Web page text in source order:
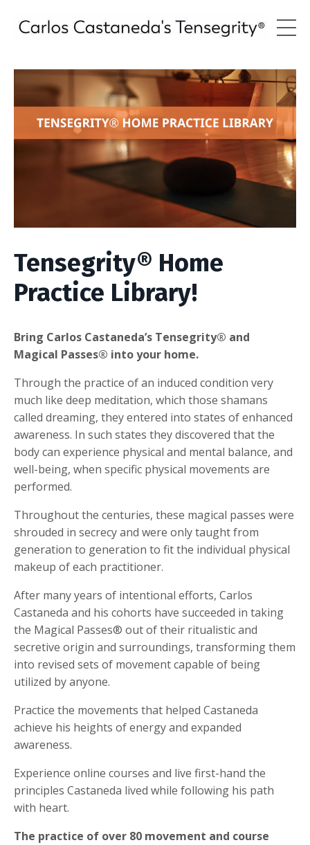
Tensegrity® Home
Practice Library!
Bring Carlos Castaneda’s Tensegrity® and
Magical Passes® into your home.
Through the practice of an induced condition very
much like deep meditation, which those shamans
called dreaming, they entered into states of enhanced
awareness. In such states they discovered that the
body can experience physical and mental balance, and
well-being, when specific physical movements are
performed.
Throughout the centuries, these magical passes were
shrouded in secrecy and were only taught from
generation to generation to fit the individual physical
makeup of each practitioner.
After many years of intentional efforts, Carlos
Castaneda and his cohorts have succeeded in taking
the Magical Passes® out of their ritualistic and
secretive origin and surroundings, transforming them
into revised sets of movement capable of being
utilized by anyone.
Practice the movements that helped Castaneda
achieve his heights of energy and expanded
awareness.
Experience online courses and live first-hand the
principles Castaneda lived while following his path
with heart.
The practice of over 80 movement and course